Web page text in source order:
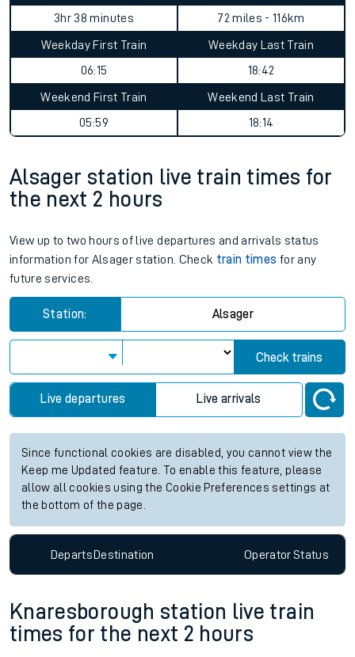
3hr 38 minutes
72 miles - 116km
Weekday First Train
06:15
Weekday Last Train
18:42
Weekend First Train
05:59
Weekend Last Train
18:14
Alsager station live train times for
the next 2 hours
View up to two hours of live departures and arrivals status
information for Alsager station. Check train times for any
future services.
Station: Alsager
Check trains
Live departures Live arrivals
Since functional cookies are disabled, you cannot view the
Keep me Updated feature. To enable this feature, please
allow all cookies using the Cookie Preferences settings at
the bottom of the page.
DepartsDestination OperatorStatus
Knaresborough station live train
times for the next 2 hours